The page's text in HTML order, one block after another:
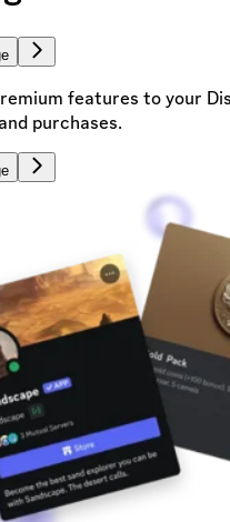
features to your
purchases.